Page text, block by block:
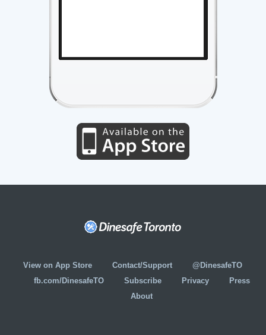
View on App Store Contact/Support
@DinesafeTO
fb.com/DinesafeTO
Subscribe Privacy
Press
About